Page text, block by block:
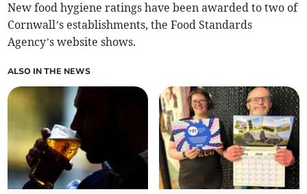
New food hygiene ratings have been awarded to two of
Cornwall’s establishments, the Food Standards
Agency’s website shows.
ALSO IN THE NEWS